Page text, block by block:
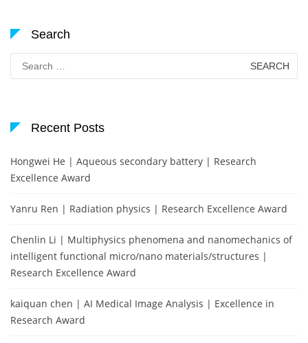
Search
Search
for:
Recent Posts
Hongwei He | Aqueous secondary battery | Research
Excellence Award
Yanru Ren | Radiation physics | Research Excellence Award
Chenlin Li | Multiphysics phenomena and nanomechanics of
intelligent functional micro/nano materials/structures |
Research Excellence Award
kaiquan chen | AI Medical Image Analysis | Excellence in
Research Award